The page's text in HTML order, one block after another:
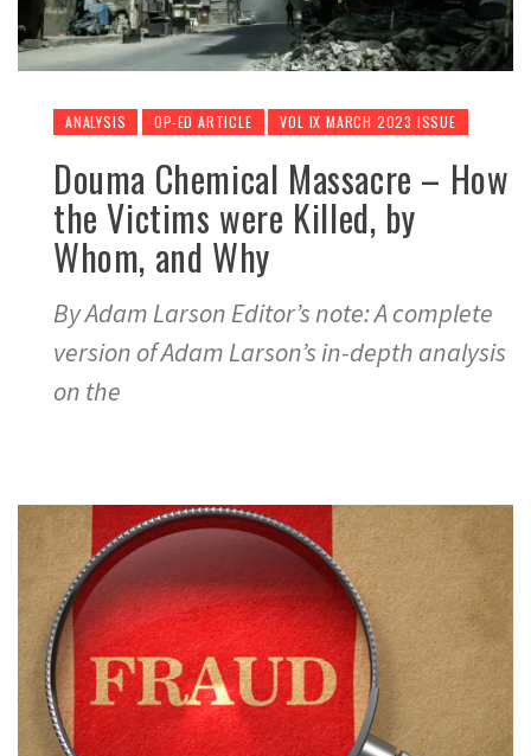
ANALYSIS OP-ED ARTICLE VOL IX MARCH 2023 ISSUE
Douma Chemical Massacre – How
the Victims were Killed, by
Whom, and Why
By Adam Larson Editor’s note: A complete
version of Adam Larson’s in-depth analysis
on the